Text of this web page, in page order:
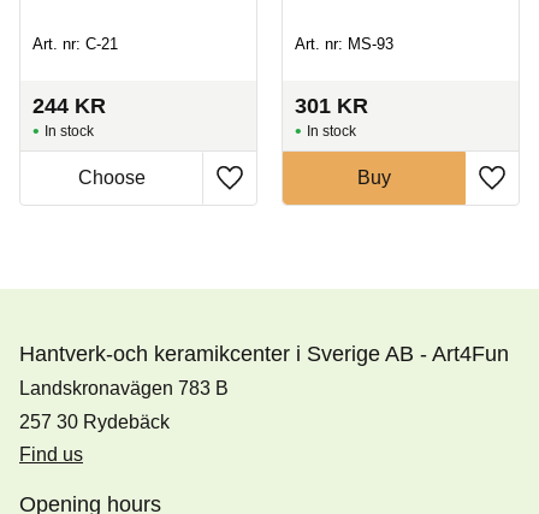
Art. nr: C-21
244 KR
In stock
Art. nr: MS-93
301 KR
In stock
Buy
Hantverk-och keramikcenter i Sverige AB - Art4Fun
Landskronavägen 783 B
257 30 Rydebäck
Find us
Opening hours